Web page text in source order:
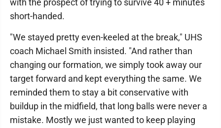
with the prospect of trying to survive 40 + minutes
short-handed.
"We stayed pretty even-keeled at the break," UHS
coach Michael Smith insisted. "And rather than
changing our formation, we simply took away our
target forward and kept everything the same. We
reminded them to stay a bit conservative with
buildup in the midfield, that long balls were never a
mistake. Mostly we just wanted to keep playing